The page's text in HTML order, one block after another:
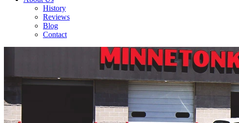
History
Reviews
Blog
Contact